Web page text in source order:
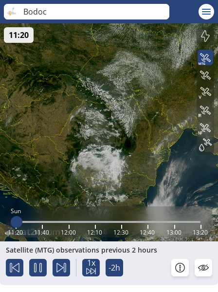
Bodoc
Sun
11:20 11:40 12:00 12:10 12:30 12:40 13:00 13:20
11:20
Satellite (MTG) observations previous 2 hours
1x -2h